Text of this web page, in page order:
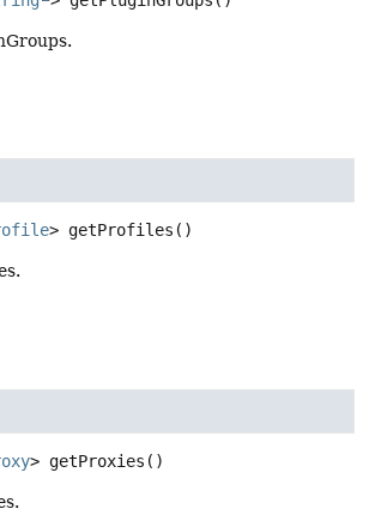
> getProfiles ()
> getProxies ()